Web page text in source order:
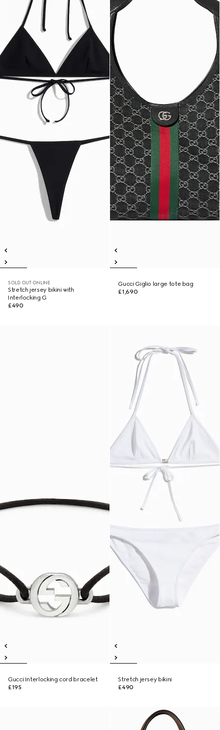
SOLD OUT ONLINE
Stretch jersey bikini with
Interlocking G
£490
Gucci Giglio large tote bag
£1,690
Gucci Interlocking cord bracelet
£195
Stretch jersey bikini
£490